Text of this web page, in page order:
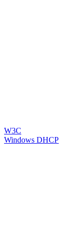
W3C
Windows DHCP